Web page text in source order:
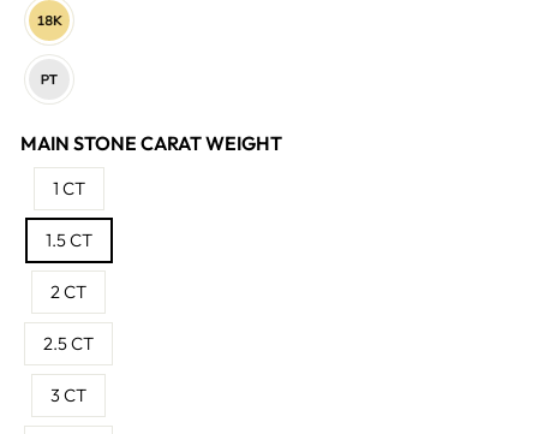
MAIN STONE CARAT WEIGHT
1 CT
1.5 CT
2 CT
2.5 CT
3 CT